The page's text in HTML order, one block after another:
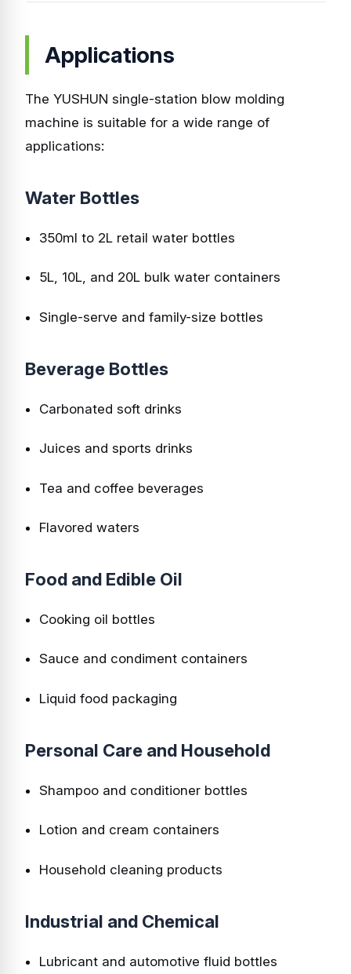
Applications
The YUSHUN single-station blow molding
machine is suitable for a wide range of
applications:
Water Bottles
350ml to 2L retail water bottles
5L, 10L, and 20L bulk water containers
Single-serve and family-size bottles
Beverage Bottles
Carbonated soft drinks
Juices and sports drinks
Tea and coffee beverages
Flavored waters
Food and Edible Oil
Cooking oil bottles
Sauce and condiment containers
Liquid food packaging
Personal Care and Household
Shampoo and conditioner bottles
Lotion and cream containers
Household cleaning products
Industrial and Chemical
Lubricant and automotive fluid bottles